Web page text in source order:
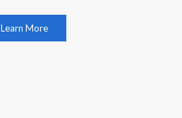
Learn More